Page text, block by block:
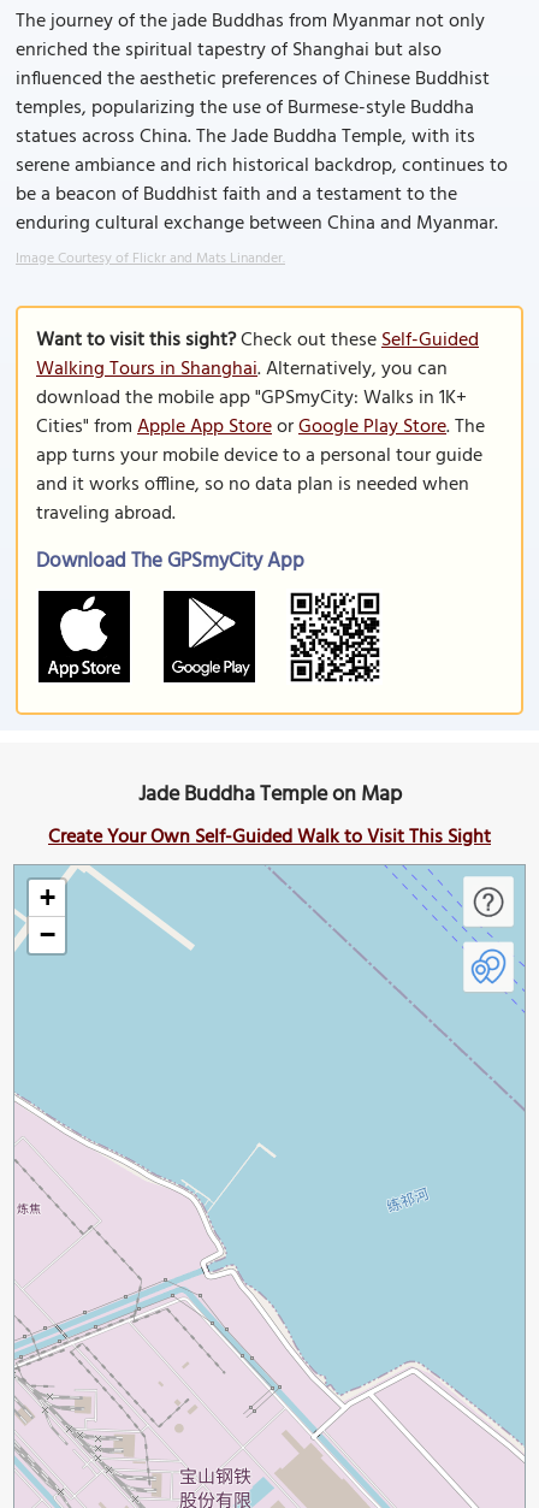
The journey of the jade Buddhas from Myanmar not only
enriched the spiritual tapestry of Shanghai but also
influenced the aesthetic preferences of Chinese Buddhist
temples, popularizing the use of Burmese-style Buddha
statues across China. The Jade Buddha Temple, with its
serene ambiance and rich historical backdrop, continues to
be a beacon of Buddhist faith and a testament to the
enduring cultural exchange between China and Myanmar.
Image Courtesy of Flickr and Mats Linander.
Want to visit this sight?Check out theseSelf-Guided
Walking Tours in Shanghai. Alternatively, you can
download the mobile app "GPSmyCity: Walks in 1K+
Cities" fromApple App StoreorGoogle Play Store. The
app turns your mobile device to a personal tour guide
and it works offline, so no data plan is needed when
traveling abroad.
Download The GPSmyCity App
Jade Buddha Temple on Map
Create Your Own Self-Guided Walk to Visit This Sight
+
−